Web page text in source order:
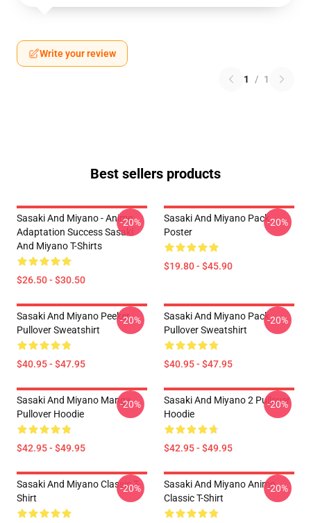
Write your review
1 / 1
Best sellers products
Sasaki And Miyano - Anime
Adaptation Success Sasaki
And Miyano T-Shirts
$26.50 - $30.50
-20%
Sasaki And Miyano Pack
Poster
$19.80 - $45.90
-20%
Sasaki And Miyano Peeker
Pullover Sweatshirt
$40.95 - $47.95
-20%
Sasaki And Miyano Pack
Pullover Sweatshirt
$40.95 - $47.95
-20%
Sasaki And Miyano Manga
Pullover Hoodie
$42.95 - $49.95
-20%
Sasaki And Miyano 2 Pullover
Hoodie
$42.95 - $49.95
-20%
Sasaki And Miyano Classic T-
Shirt
-20%
Sasaki And Miyano Anime
Classic T-Shirt
-20%